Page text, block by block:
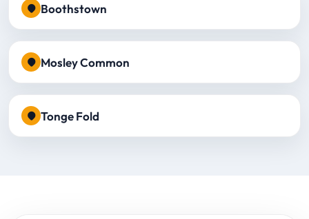
Boothstown
Mosley Common
Tonge Fold